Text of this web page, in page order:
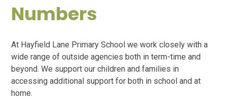
Numbers
At Hayfield Lane Primary School we work closely with a
wide range of outside agencies both in term-time and
beyond. We support our children and families in
accessing additional support for both in school and at
home.